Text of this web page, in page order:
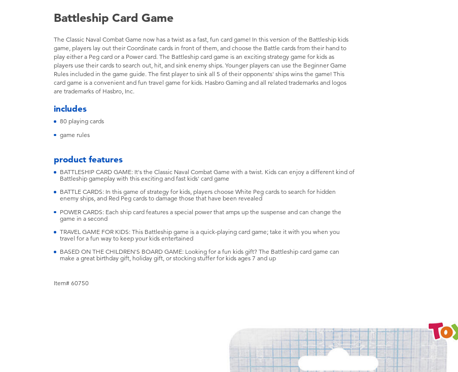
Battleship Card Game
The Classic Naval Combat Game now has a twist as a fast, fun card game! In this version of the Battleship kids
game, players lay out their Coordinate cards in front of them, and choose the Battle cards from their hand to
play either a Peg card or a Power card. The Battleship card game is an exciting strategy game for kids as
players use their cards to search out, hit, and sink enemy ships. Younger players can use the Beginner Game
Rules included in the game guide. The first player to sink all 5 of their opponents' ships wins the game! This
card game is a convenient and fun travel game for kids. Hasbro Gaming and all related trademarks and logos
are trademarks of Hasbro, Inc.
includes
80 playing cards
game rules
product features
BATTLESHIP CARD GAME: It's the Classic Naval Combat Game with a twist. Kids can enjoy a different kind of
Battleship gameplay with this exciting and fast kids' card game
BATTLE CARDS: In this game of strategy for kids, players choose White Peg cards to search for hidden
enemy ships, and Red Peg cards to damage those that have been revealed
POWER CARDS: Each ship card features a special power that amps up the suspense and can change the
game in a second
TRAVEL GAME FOR KIDS: This Battleship game is a quick-playing card game; take it with you when you
travel for a fun way to keep your kids entertained
BASED ON THE CHILDREN'S BOARD GAME: Looking for a fun kids gift? The Battleship card game can
make a great birthday gift, holiday gift, or stocking stuffer for kids ages 7 and up
Item# 60750